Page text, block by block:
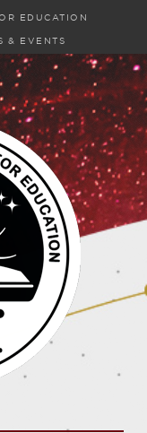
EDUCATION
& EVENTS